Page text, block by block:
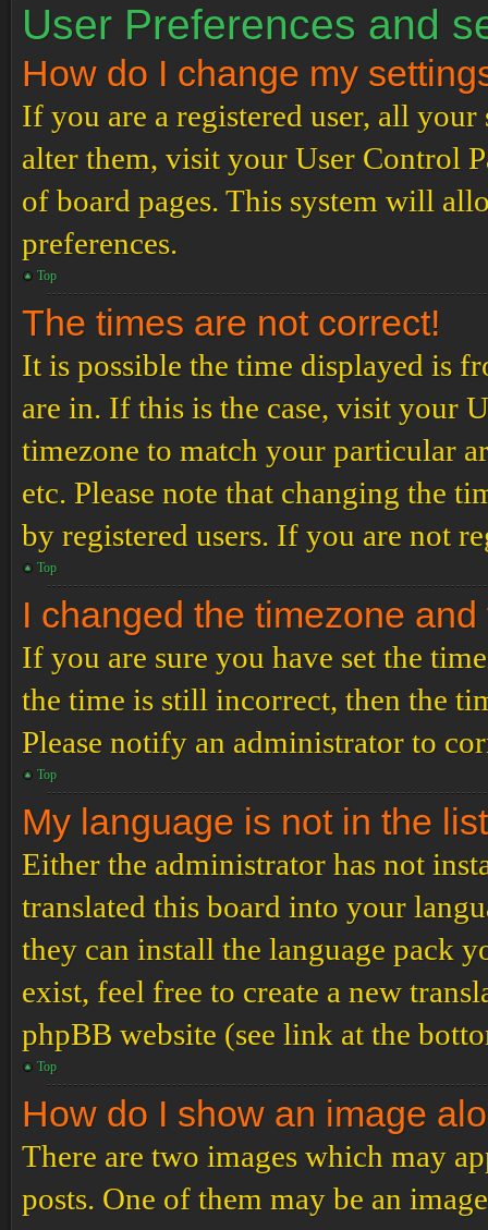
User Preferences and
How do I change my
If you are a registered user, all your
alter them, visit your User Control
of board pages. This system will
preferences.
Top
The times are not correct!
It is possible the time displayed is
are in. If this is the case, visit your
timezone to match your particular
etc. Please note that changing the
by registered users. If you are not
Top
I changed the timezone
If you are sure you have set the
the time is still incorrect, then the
Please notify an administrator to
Top
My language is not in the
Either the administrator has not
translated this board into your
they can install the language pack
exist, feel free to create a new
phpBB website (see link at the
Top
How do I show an image
There are two images which may
posts. One of them may be an